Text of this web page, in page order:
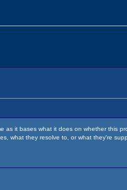
it bases what it does on whether this
what they resolve to, or what they're